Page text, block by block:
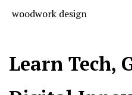
woodwork design
Learn Tech,